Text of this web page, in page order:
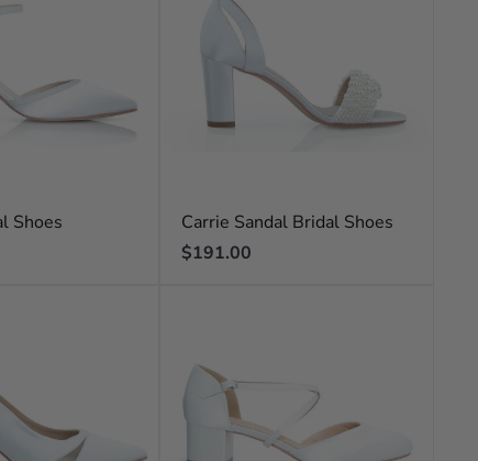
Shoes
Carrie Sandal Bridal Shoes
Regular
$191.00